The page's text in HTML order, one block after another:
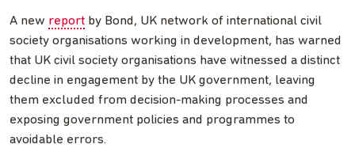
A new report by Bond, UK network of international civil
society organisations working in development, has warned
that UK civil society organisations have witnessed a distinct
decline in engagement by the UK government, leaving
them excluded from decision-making processes and
exposing government policies and programmes to
avoidable errors.